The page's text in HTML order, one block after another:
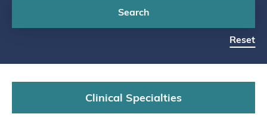
Search
Reset
Clinical Specialties